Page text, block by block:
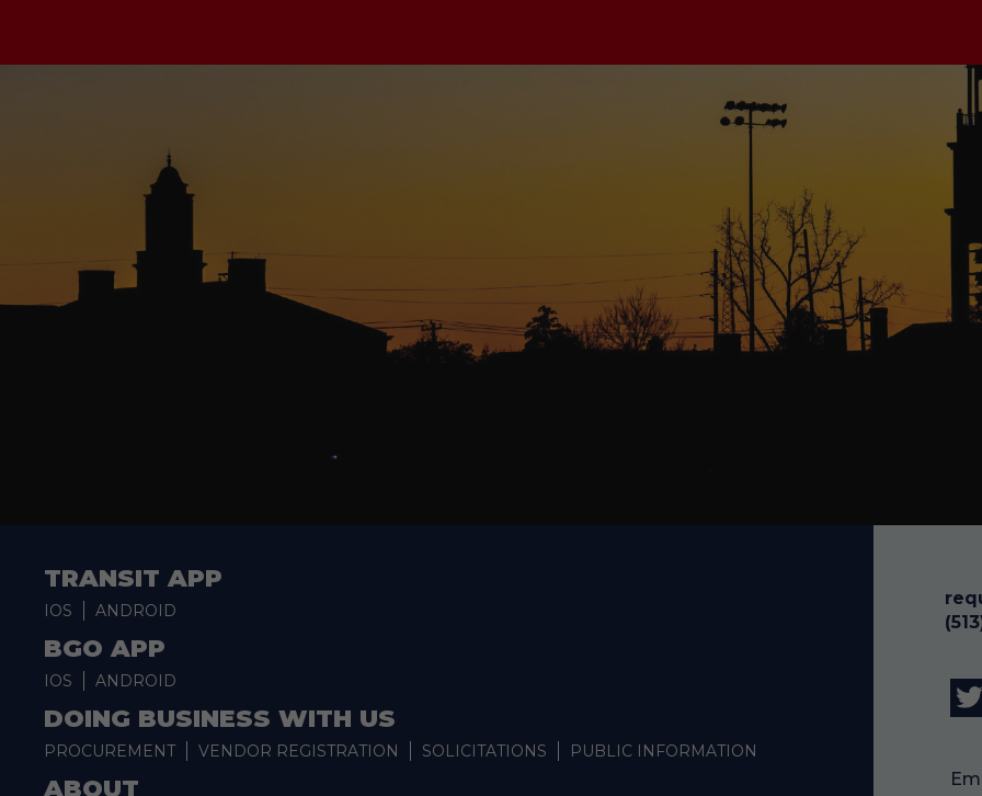
TRANSIT APP
IOS ANDROID
BGO APP
IOS ANDROID
DOING BUSINESS WITH US
PROCUREMENT VENDOR REGISTRATION SOLICITATIONS PUBLIC INFORMATION
ABOUT